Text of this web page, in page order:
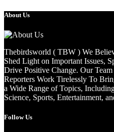
About Us
Thebirdsworld ( TBW ) We
Shed Light on Important Issues,
Drive Positive Change. Our
Reporters Work Tirelessly To
a Wide Range of Topics,
Science, Sports, Entertainment,
Follow Us